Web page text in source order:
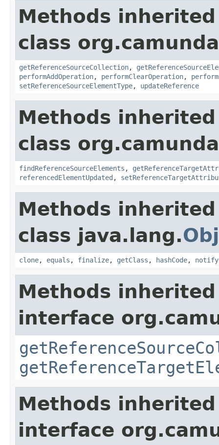
Methods
class
getReferenceSourceCollection,
performAddOperation, performClearOperation,
setReferenceSourceElementType, updateReference
Methods
class
findReferenceSourceElements ,
referencedElementUpdated ,
Methods
class java.lang.
clone, equals , finalize, getClass , hashCode, notify
Methods
interface
Methods
interface